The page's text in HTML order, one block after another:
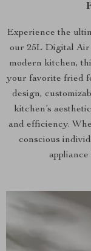
Experience the
our 25L Digital Air
modern kitchen,
your favorite fried
design,
kitchen’s
and efficiency.
conscious